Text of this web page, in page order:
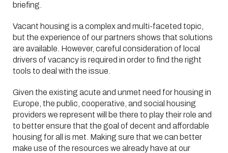
briefing.
Vacant housing is a complex and multi-faceted topic,
but the experience of our partners shows that solutions
are available. However, careful consideration of local
drivers of vacancy is required in order to find the right
tools to deal with the issue.
Given the existing acute and unmet need for housing in
Europe, the public, cooperative, and social housing
providers we represent will be there to play their role and
to better ensure that the goal of decent and affordable
housing for all is met. Making sure that we can better
make use of the resources we already have at our